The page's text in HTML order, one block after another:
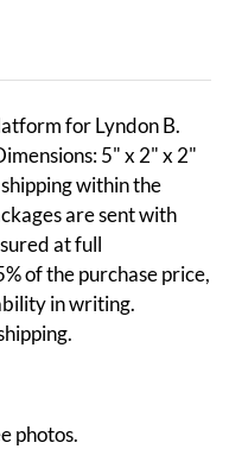
for Lyndon B.
5" x 2" x 2"
within the
are sent with
at full
of the purchase price,
in writing.
photos.